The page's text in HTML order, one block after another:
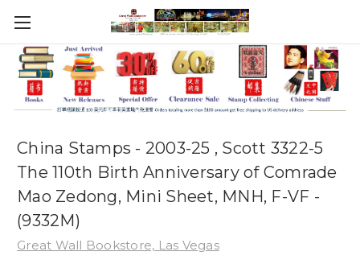
China Stamps - 2003-25 , Scott 3322-5
The 110th Birth Anniversary of Comrade
Mao Zedong, Mini Sheet, MNH, F-VF -
(9332M)
Great Wall Bookstore, Las Vegas